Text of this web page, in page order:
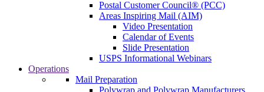
Postal Customer Council® (PCC)
Areas Inspiring Mail (AIM)
Video Presentation
Calendar of Events
Slide Presentation
USPS Informational Webinars
Operations
Mail Preparation